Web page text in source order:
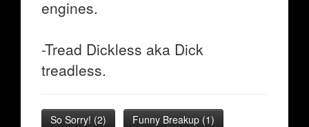
engines.
-Tread Dickless aka Dick
treadless.
So Sorry! (2) Funny Breakup (1)